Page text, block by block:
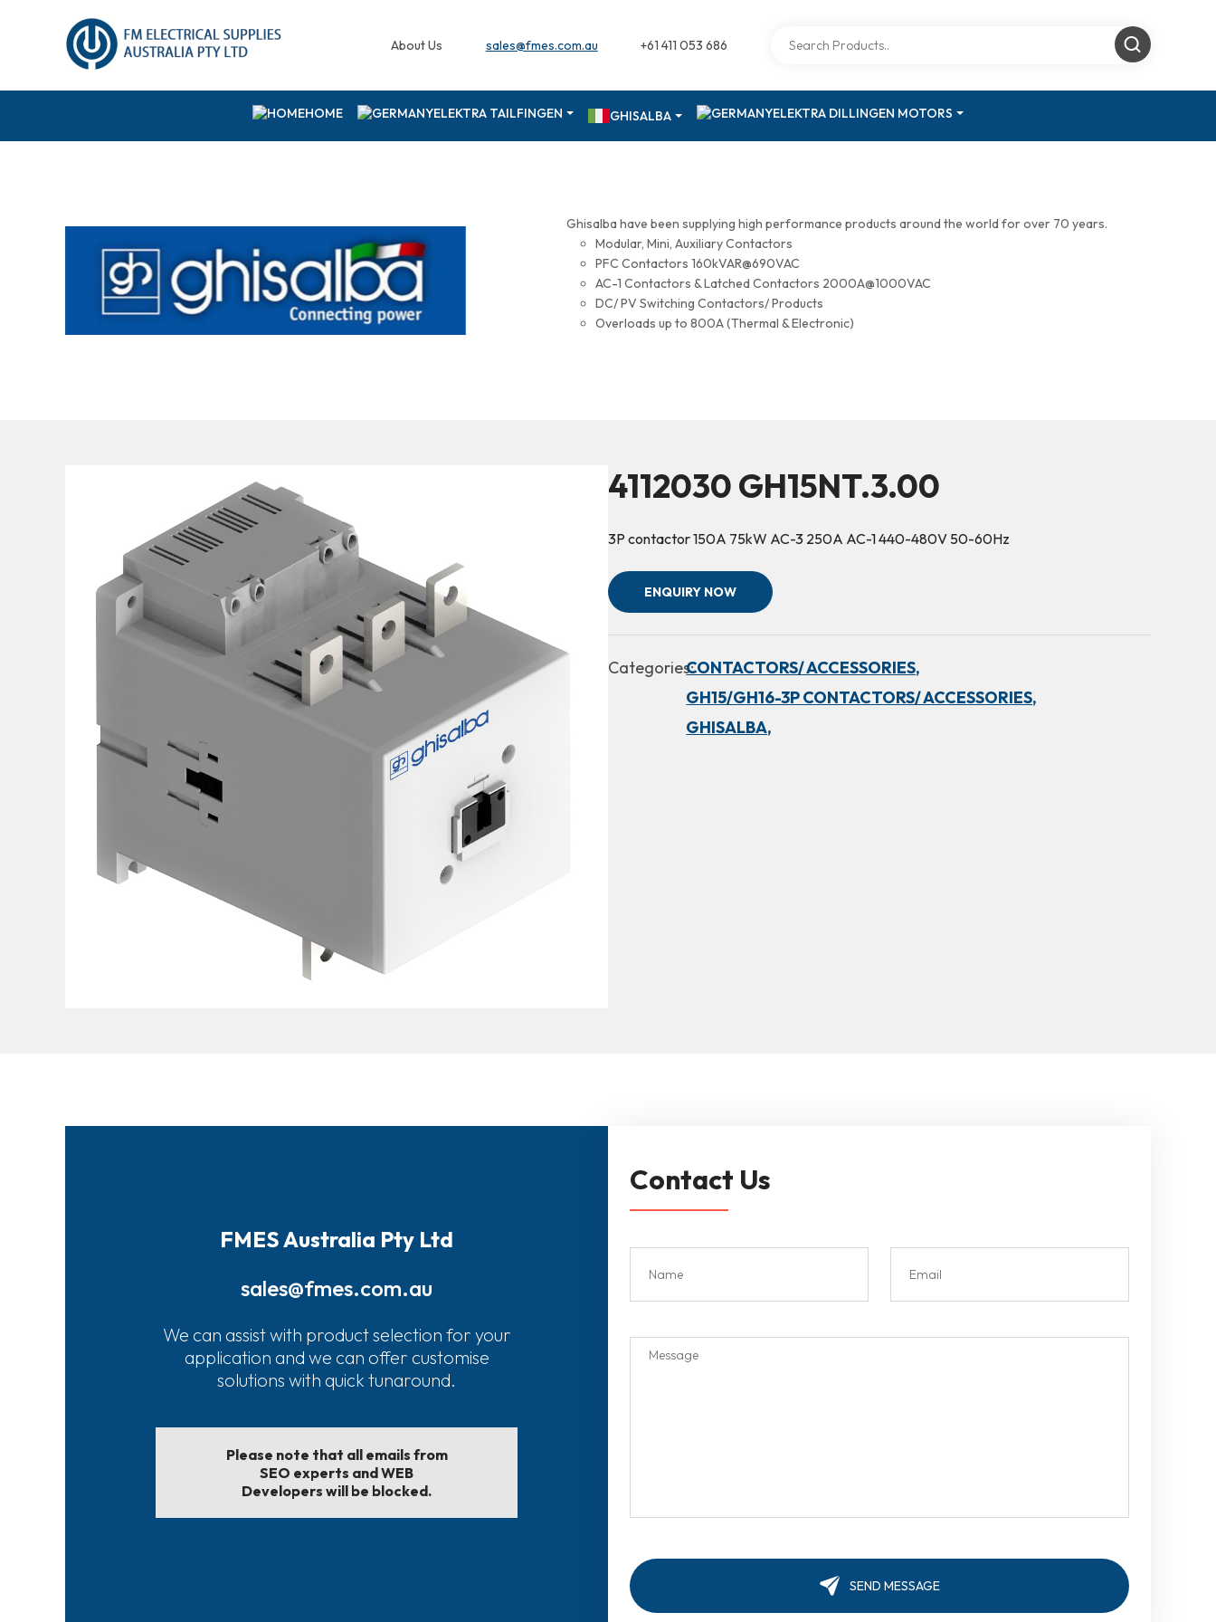
About Us sales@fmes.com.au +61 411 053 686
HOME ELEKTRA TAILFINGEN GHISALBA ELEKTRA DILLINGEN MOTORS
Ghisalba have been supplying high performance products around the world for over 70 years.
Modular, Mini, Auxiliary Contactors
PFC Contactors 160kVAR@690VAC
AC-1 Contactors & Latched Contactors 2000A@1000VAC
DC/ PV Switching Contactors/ Products
Overloads up to 800A (Thermal & Electronic)
4112030 GH15NT.3.00
3P contactor 150A 75kW AC-3 250A AC-1 440-480V 50-60Hz
ENQUIRY NOW
Categories:CONTACTORS/ ACCESSORIES,
GH15/GH16-3P CONTACTORS/ ACCESSORIES,
GHISALBA,
FMES Australia Pty Ltd
sales@fmes.com.au
We can assist with product selection for your
application and we can offer customise
solutions with quick tunaround.
Please note that all emails from
SEO experts and WEB
Developers will be blocked.
Contact Us